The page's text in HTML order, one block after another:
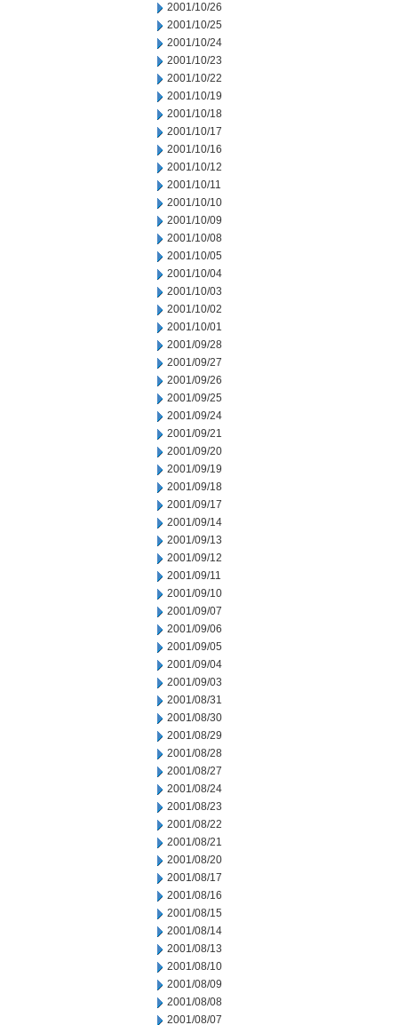
2001/10/26
2001/10/25
2001/10/24
2001/10/23
2001/10/22
2001/10/19
2001/10/18
2001/10/17
2001/10/16
2001/10/12
2001/10/11
2001/10/10
2001/10/09
2001/10/08
2001/10/05
2001/10/04
2001/10/03
2001/10/02
2001/10/01
2001/09/28
2001/09/27
2001/09/26
2001/09/25
2001/09/24
2001/09/21
2001/09/20
2001/09/19
2001/09/18
2001/09/17
2001/09/14
2001/09/13
2001/09/12
2001/09/11
2001/09/10
2001/09/07
2001/09/06
2001/09/05
2001/09/04
2001/09/03
2001/08/31
2001/08/30
2001/08/29
2001/08/28
2001/08/27
2001/08/24
2001/08/23
2001/08/22
2001/08/21
2001/08/20
2001/08/17
2001/08/16
2001/08/15
2001/08/14
2001/08/13
2001/08/10
2001/08/09
2001/08/08
2001/08/07